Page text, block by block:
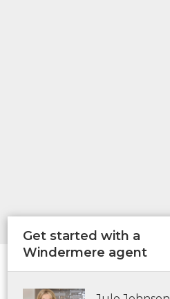
Get started with a
Windermere agent